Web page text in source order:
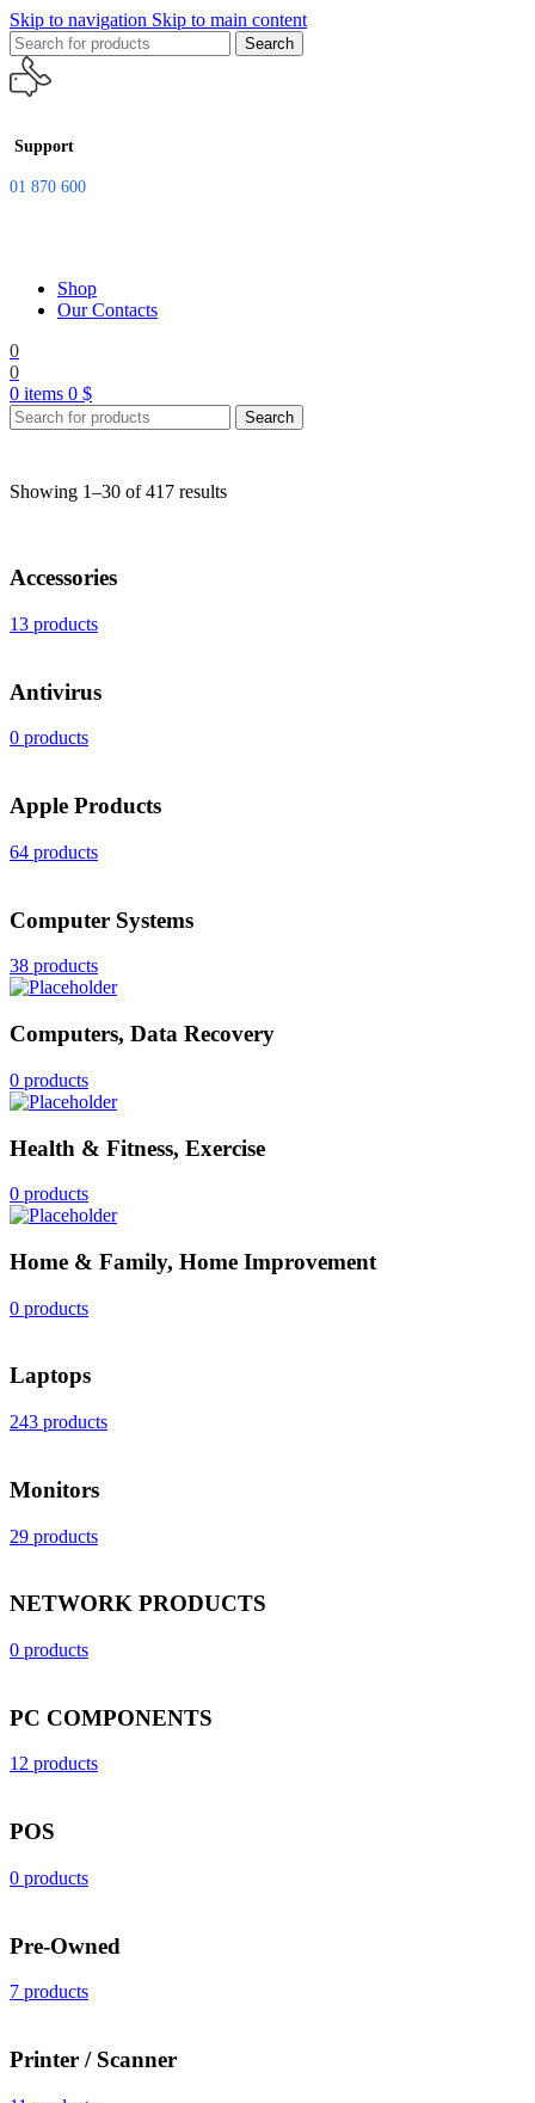
Skip to navigation Skip to main content
Search
Support
01 870 600
Shop
Our Contacts
0
0
0 items 0 $
Search
Showing 1–30 of 417 results
Accessories
13 products
Antivirus
0 products
Apple Products
64 products
Computer Systems
38 products
Computers, Data Recovery
0 products
Health & Fitness, Exercise
0 products
Home & Family, Home Improvement
0 products
Laptops
243 products
Monitors
29 products
NETWORK PRODUCTS
0 products
PC COMPONENTS
12 products
POS
0 products
Pre-Owned
7 products
Printer / Scanner